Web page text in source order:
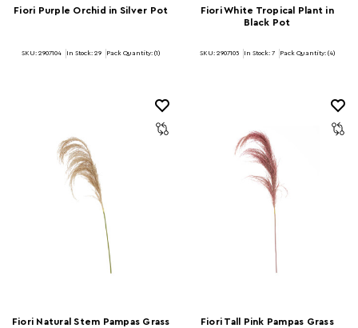
Fiori Purple Orchid in Silver Pot
SKU: 2907104 In Stock: 29 Pack Quantity: (1)
Fiori White Tropical Plant in
Black Pot
SKU: 2907105 In Stock: 7 Pack Quantity: (4)
Fiori Natural Stem Pampas Grass
Fiori Tall Pink Pampas Grass